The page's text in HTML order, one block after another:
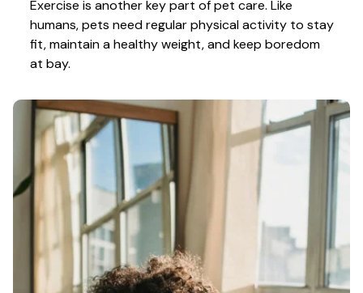
Exercise is another key part of pet care. Like
humans, pets need regular physical activity to stay
fit, maintain a healthy weight, and keep boredom
at bay.